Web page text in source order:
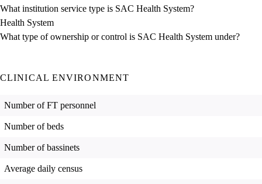
What institution service type is SAC Health System?
Health System
What type of ownership or control is SAC Health System under?
CLINICAL ENVIRONMENT
Number of FT personnel
Number of beds
Number of bassinets
Average daily census